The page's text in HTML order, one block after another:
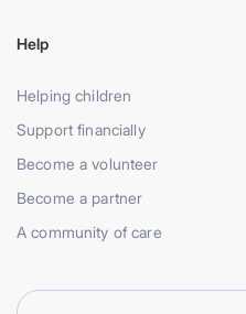
Help
Helping children
Support financially
Become a volunteer
Become a partner
A community of care